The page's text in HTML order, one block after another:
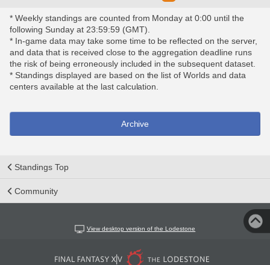
* Weekly standings are counted from Monday at 0:00 until the
following Sunday at 23:59:59 (GMT).
* In-game data may take some time to be reflected on the server,
and data that is received close to the aggregation deadline runs
the risk of being erroneously included in the subsequent dataset.
* Standings displayed are based on the list of Worlds and data
centers available at the last calculation.
Archive
Standings Top
Community
View desktop version of the Lodestone